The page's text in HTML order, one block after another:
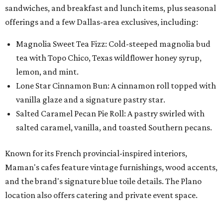
sandwiches, and breakfast and lunch items, plus seasonal
offerings and a few Dallas-area exclusives, including:
Magnolia Sweet Tea Fizz: Cold-steeped magnolia bud
tea with Topo Chico, Texas wildflower honey syrup,
lemon, and mint.
Lone Star Cinnamon Bun: A cinnamon roll topped with
vanilla glaze and a signature pastry star.
Salted Caramel Pecan Pie Roll: A pastry swirled with
salted caramel, vanilla, and toasted Southern pecans.
Known for its French provincial-inspired interiors,
Maman's cafes feature vintage furnishings, wood accents,
and the brand's signature blue toile details. The Plano
location also offers catering and private event space.